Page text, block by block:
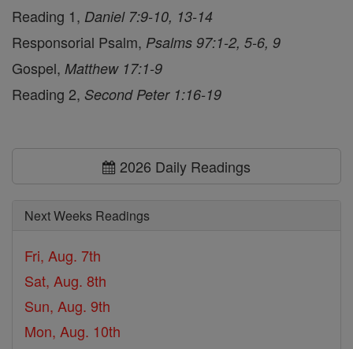
Reading 1, Daniel 7:9-10, 13-14
Responsorial Psalm, Psalms 97:1-2, 5-6, 9
Gospel, Matthew 17:1-9
Reading 2, Second Peter 1:16-19
2026 Daily Readings
Next Weeks Readings
Fri, Aug. 7th
Sat, Aug. 8th
Sun, Aug. 9th
Mon, Aug. 10th